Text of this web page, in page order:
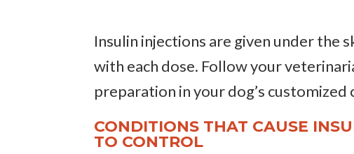
Insulin injections are given under the
with each dose. Follow your
preparation in your dog’s customized
CONDITIONS THAT CAUSE
TO CONTROL